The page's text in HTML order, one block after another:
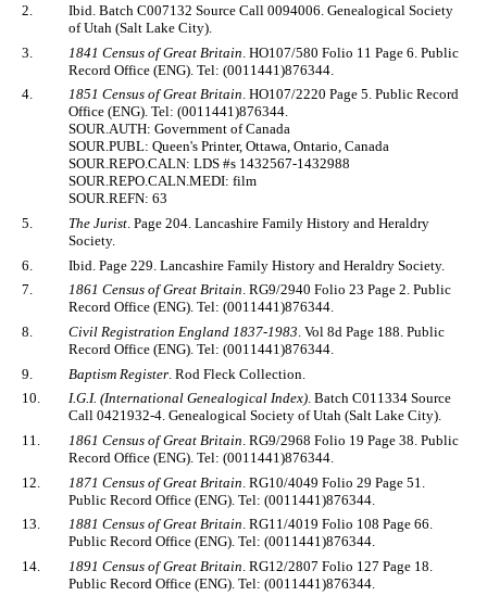
2.
Ibid. Batch C007132 Source Call 0094006. Genealogical Society
of Utah (Salt Lake City).
3.
1841 Census of Great Britain . HO107/580 Folio 11 Page 6. Public
Record Office (ENG). Tel: (0011441)876344.
4.
1851 Census of Great Britain. HO107/2220 Page 5. Public Record
Office (ENG). Tel: (0011441)876344.
SOUR.AUTH: Government of Canada
SOUR.PUBL: Queen's Printer, Ottawa, Ontario, Canada
SOUR.REPO.CALN: LDS #s 1432567-1432988
SOUR.REPO.CALN.MEDI: film
SOUR.REFN: 63
5.
The Jurist . Page 204. Lancashire Family History and Heraldry
Society.
6.
Ibid. Page 229. Lancashire Family History and Heraldry Society.
7.
1861 Census of Great Britain. RG9/2940 Folio 23 Page 2. Public
Record Office (ENG). Tel: (0011441)876344.
8.
Civil Registration England 1837-1983 . Vol 8d Page 188. Public
Record Office (ENG). Tel: (0011441)876344.
9.
Baptism Register . Rod Fleck Collection.
10.
I.G.I. (International Genealogical Index). Batch C011334 Source
Call 0421932-4. Genealogical Society of Utah (Salt Lake City).
11.
1861 Census of Great Britain . RG9/2968 Folio 19 Page 38. Public
Record Office (ENG). Tel: (0011441)876344.
12.
1871 Census of Great Britain . RG10/4049 Folio 29 Page 51.
Public Record Office (ENG). Tel: (0011441)876344.
13.
1881 Census of Great Britain. RG11/4019 Folio 108 Page 66.
Public Record Office (ENG). Tel: (0011441)876344.
14.
1891 Census of Great Britain . RG12/2807 Folio 127 Page 18.
Public Record Office (ENG). Tel: (0011441)876344.